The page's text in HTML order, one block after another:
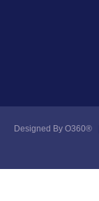
Designed By O360®